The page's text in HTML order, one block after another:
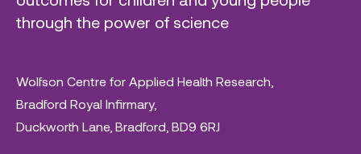
through the power of science
Wolfson Centre for Applied Health Research,
Bradford Royal Infirmary,
Duckworth Lane, Bradford, BD9 6RJ